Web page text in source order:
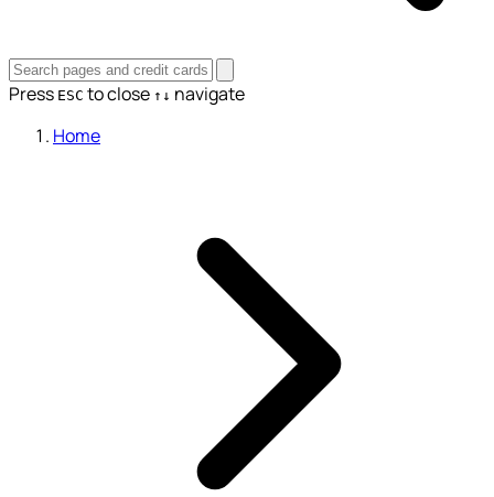
Press ESC to close ↑↓ navigate
Home